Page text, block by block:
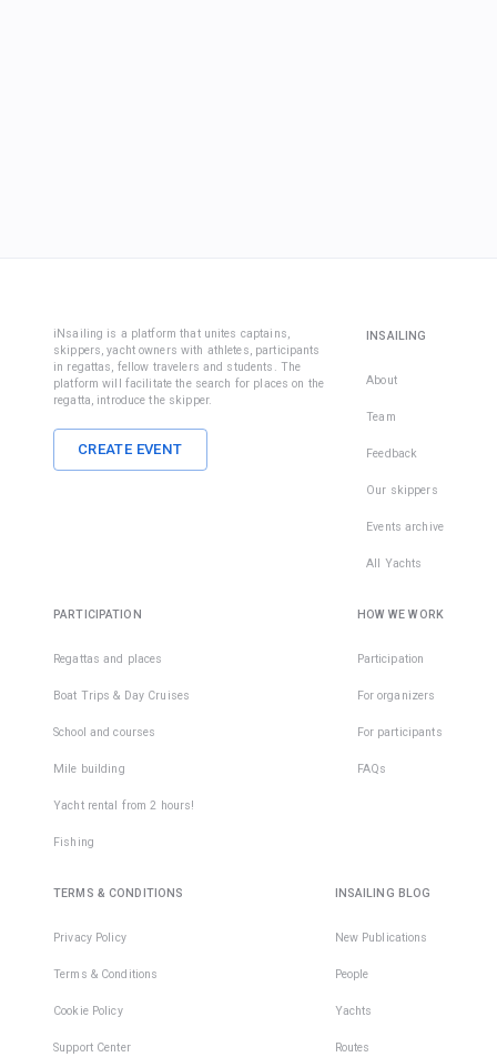
iNsailing is a platform that unites captains,
skippers, yacht owners with athletes, participants
in regattas, fellow travelers and students. The
platform will facilitate the search for places on the
regatta, introduce the skipper.
CREATE EVENT
INSAILING
About
Team
Feedback
Our skippers
Events archive
All Yachts
PARTICIPATION
Regattas and places
Boat Trips & Day Cruises
School and courses
Mile building
Yacht rental from 2 hours!
Fishing
HOW WE WORK
Participation
For organizers
For participants
FAQs
TERMS & CONDITIONS
Privacy Policy
Terms & Conditions
Cookie Policy
Support Center
INSAILING BLOG
New Publications
People
Yachts
Routes